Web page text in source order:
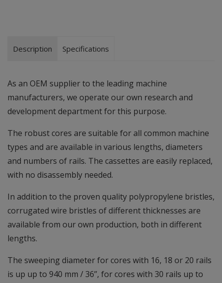
Description Specifications
As an OEM supplier to the leading machine
manufacturers, we operate our own research and
development department for this purpose.
The robust cores are suitable for all common machine
types and are available in various lengths, diameters
and numbers of rails. The cassettes are easily replaced,
with no disassembly needed.
In addition to the proven quality polypropylene bristles,
corrugated wire bristles of different thicknesses are
available from our own production, both in different
lengths.
The sweeping diameter for cores with 16, 18 or 20 rails
is up up to 940 mm / 36’’, for cores with 30 rails up to